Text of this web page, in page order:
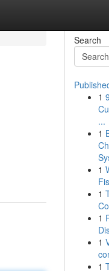
Search
1
...
1
1
1
1
1
1